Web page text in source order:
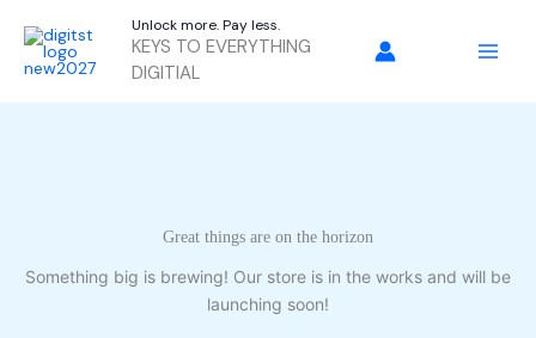
content
Unlock more. Pay less.
KEYS TO EVERYTHING
DIGITIAL
Great things are on the horizon
Something big is brewing! Our store is in the works and will be
launching soon!